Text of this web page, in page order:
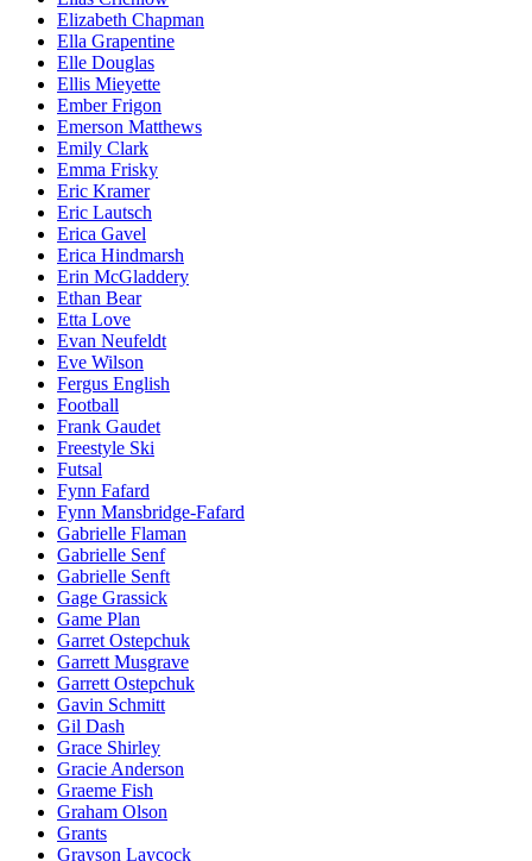
Elizabeth Chapman
Ella Grapentine
Elle Douglas
Ellis Mieyette
Ember Frigon
Emerson Matthews
Emily Clark
Emma Frisky
Eric Kramer
Eric Lautsch
Erica Gavel
Erica Hindmarsh
Erin McGladdery
Ethan Bear
Etta Love
Evan Neufeldt
Eve Wilson
Fergus English
Football
Frank Gaudet
Freestyle Ski
Futsal
Fynn Fafard
Fynn Mansbridge-Fafard
Gabrielle Flaman
Gabrielle Senf
Gabrielle Senft
Gage Grassick
Game Plan
Garret Ostepchuk
Garrett Musgrave
Garrett Ostepchuk
Gavin Schmitt
Gil Dash
Grace Shirley
Gracie Anderson
Graeme Fish
Graham Olson
Grants
Grayson Laycock